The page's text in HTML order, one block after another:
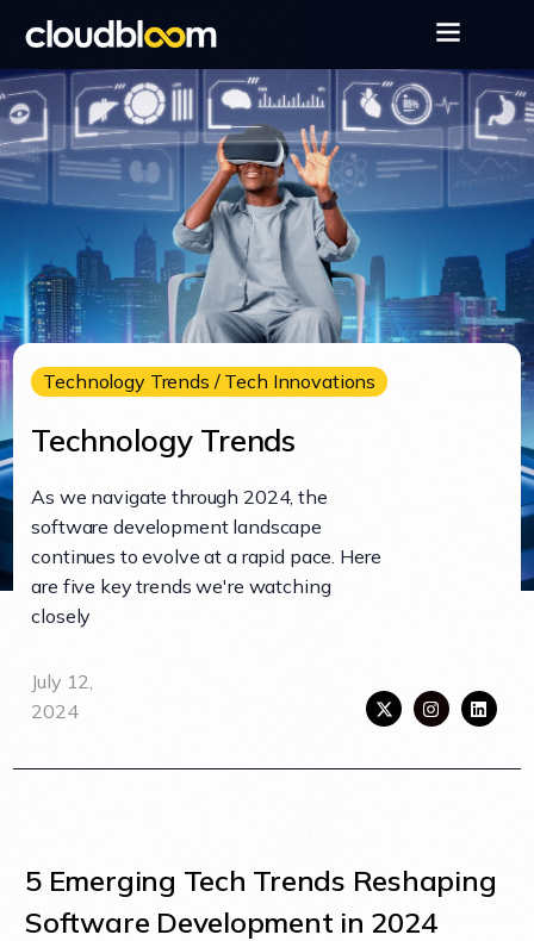
Technology Trends / Tech Innovations
Technology Trends
As we navigate through 2024, the
software development landscape
continues to evolve at a rapid pace. Here
are five key trends we're watching
closely
July 12,
2024
5 Emerging Tech Trends Reshaping
Software Development in 2024